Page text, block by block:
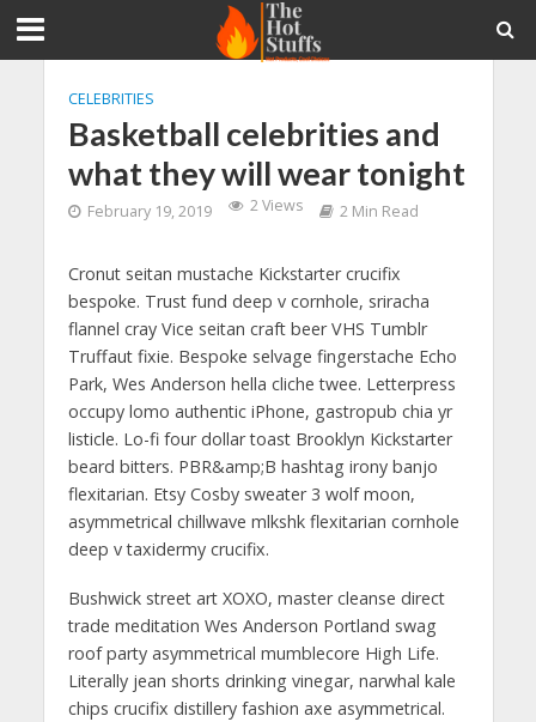
CELEBRITIES
Basketball celebrities and
what they will wear tonight
February 19, 2019 2 Views 2 Min Read
Cronut seitan mustache Kickstarter crucifix
bespoke. Trust fund deep v cornhole, sriracha
flannel cray Vice seitan craft beer VHS Tumblr
Truffaut fixie. Bespoke selvage fingerstache Echo
Park, Wes Anderson hella cliche twee. Letterpress
occupy lomo authentic iPhone, gastropub chia yr
listicle. Lo-fi four dollar toast Brooklyn Kickstarter
beard bitters. PBR&amp;B hashtag irony banjo
flexitarian. Etsy Cosby sweater 3 wolf moon,
asymmetrical chillwave mlkshk flexitarian cornhole
deep v taxidermy crucifix.
Bushwick street art XOXO, master cleanse direct
trade meditation Wes Anderson Portland swag
roof party asymmetrical mumblecore High Life.
Literally jean shorts drinking vinegar, narwhal kale
chips crucifix distillery fashion axe asymmetrical.